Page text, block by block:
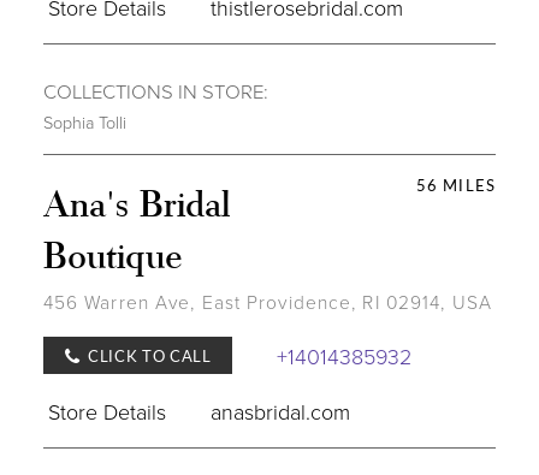
Store Details
thistlerosebridal.com
COLLECTIONS IN STORE:
Sophia Tolli
56 MILES
Ana's Bridal
Boutique
456 Warren Ave, East Providence, RI 02914, USA
CLICK TO CALL
+14014385932
Store Details
anasbridal.com